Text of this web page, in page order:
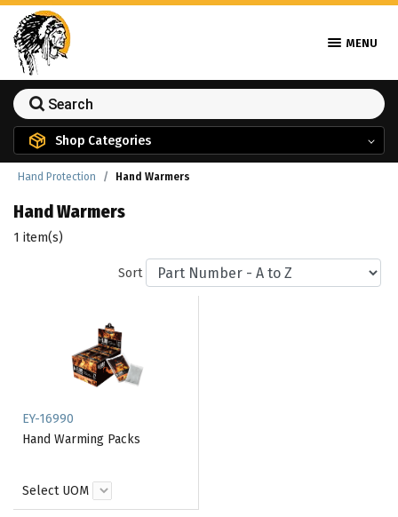
MENU
Shop Categories
Hand Protection Hand Warmers
Hand Warmers
1 item(s)
Sort
EY-16990
Hand Warming Packs
Select UOM